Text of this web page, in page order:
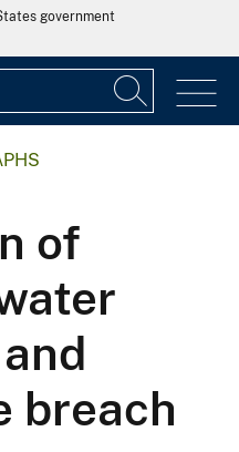
government
of
breach